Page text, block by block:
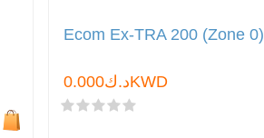
Ecom Ex-TRA 200 (Zone 0)
د.ك0.000KWD